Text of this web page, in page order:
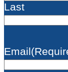
Last
Email